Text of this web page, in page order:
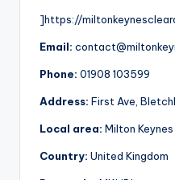
]https://
Email:
Phone: 01908 103599
Address: First Ave,
Local area: Milton Keynes
Country: United Kingdom